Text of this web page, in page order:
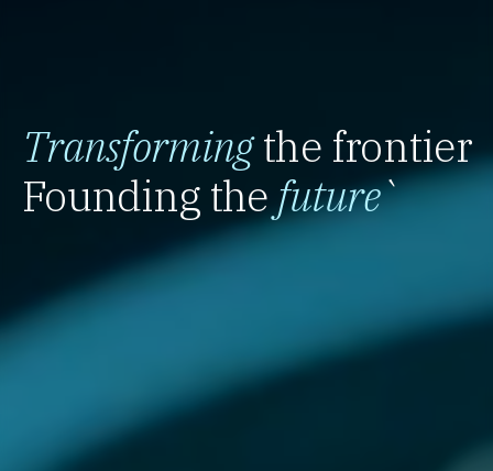
Transformingthe frontier
Founding the future`